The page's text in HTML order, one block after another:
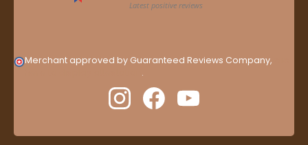
Merchant approved by Guaranteed Reviews Company,
.